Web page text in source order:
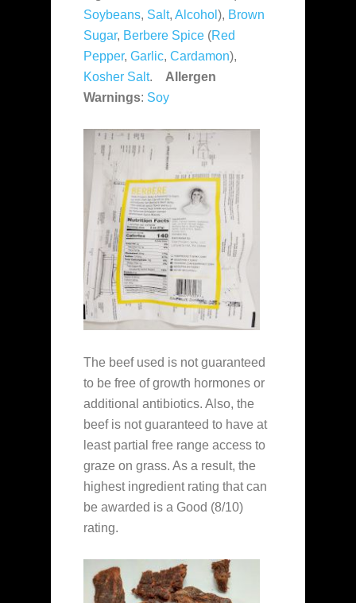
Soybeans, Salt, Alcohol ), Brown
Sugar, Berbere Spice (Red
Pepper, Garlic, Cardamon),
Kosher Salt. Allergen
Warnings: Soy
The beef used is not guaranteed
to be free of growth hormones or
additional antibiotics. Also, the
beef is not guaranteed to have at
least partial free range access to
graze on grass. As a result, the
highest ingredient rating that can
be awarded is a Good (8/10)
rating.